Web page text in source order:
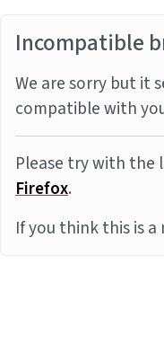
Incompatible
We are sorry but it
compatible with
Please try with the
Firefox.
If you think this is a